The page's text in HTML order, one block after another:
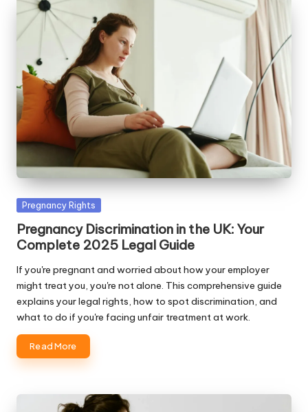
Posted
Pregnancy Rights
Pregnancy Discrimination in the UK: Your
Complete 2025 Legal Guide
If you're pregnant and worried about how your employer
might treat you, you're not alone. This comprehensive guide
explains your legal rights, how to spot discrimination, and
what to do if you're facing unfair treatment at work.
Read More